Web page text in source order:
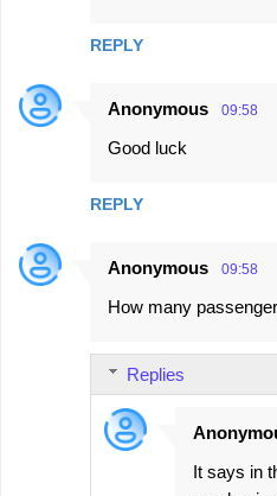
REPLY
Anonymous 09:58
Good luck
REPLY
Anonymous 09:58
How many
Replies
It says in